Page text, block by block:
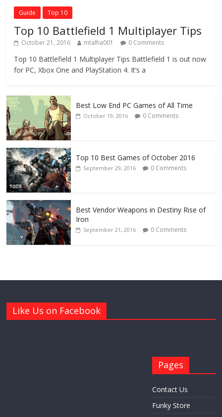
Guide Top 10
Top 10 Battlefield 1 Multiplayer Tips
October 21, 2016 mtalha001 0 Comments
Top 10 Battlefield 1 Multiplayer Tips Battlefield 1 is out now
for PC, Xbox One and PlayStation 4. It’s a
Best Low End PC Games of All Time
October 19, 2016 0 Comments
Top 10 Best Games of October 2016
September 29, 2016 0 Comments
Best Vendor Weapons in Destiny Rise of
Iron
September 21, 2016 0 Comments
Like Us on Facebook
Pages
Contact Us
Funky Store